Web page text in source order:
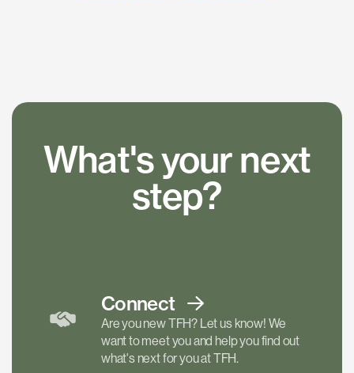
What's your next
step?
Connect
Are you new TFH? Let us know! We
want to meet you and help you find out
what's next for you at TFH.